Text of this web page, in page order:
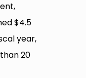
$4.5
year,
20